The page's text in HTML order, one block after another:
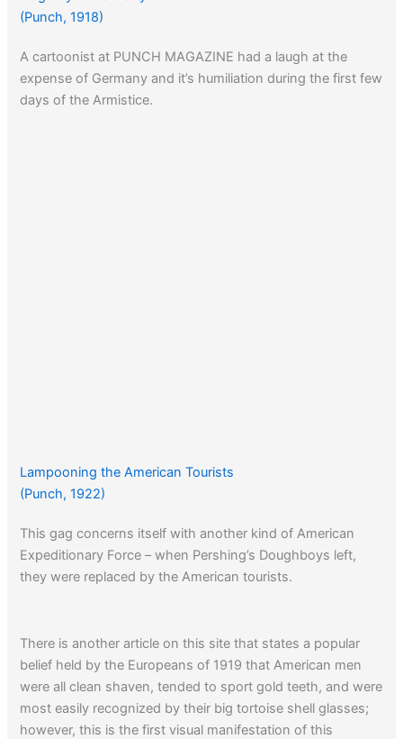
(Punch, 1918)
A cartoonist at PUNCH MAGAZINE had a laugh at the
expense of Germany and it’s humiliation during the first few
days of the Armistice.
Lampooning the American Tourists
(Punch, 1922)
This gag concerns itself with another kind of American
Expeditionary Force – when Pershing’s Doughboys left,
they were replaced by the American tourists.
There is another article on this site that states a popular
belief held by the Europeans of 1919 that American men
were all clean shaven, tended to sport gold teeth, and were
most easily recognized by their big tortoise shell glasses;
however, this is the first visual manifestation of this